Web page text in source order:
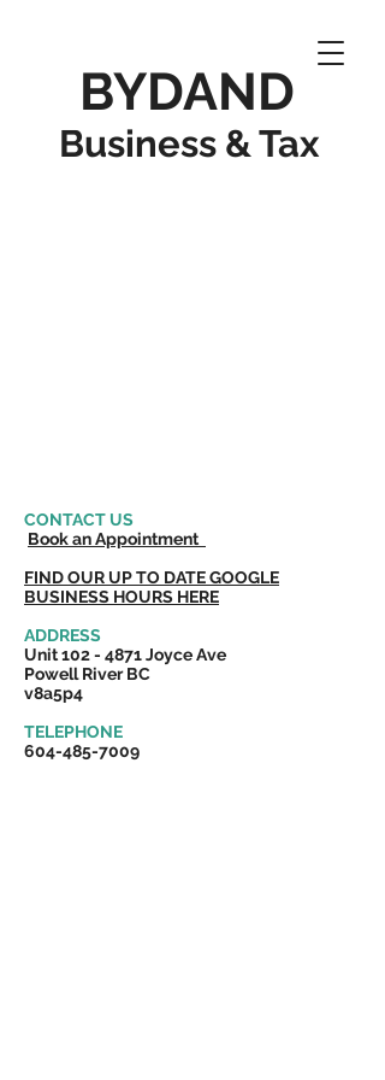
BYDAND
Business & Tax
CONTACT US
Book an Appointment​
FIND OUR UP TO DATE GOOGLE
BUSINESS HOURS HERE
ADDRESS
Unit102 - 4871Joyce Ave
Powell River BC
v8a5p4
TELEPHONE
604-485-7009